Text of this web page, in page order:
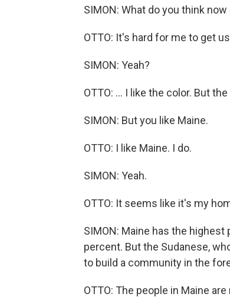
SIMON: What do you think
OTTO: It's hard for me to get
SIMON: Yeah?
OTTO: ... I like the color. But
SIMON: But you like Maine.
OTTO: I like Maine. I do.
SIMON: Yeah.
OTTO: It seems like it's my
SIMON: Maine has the
percent. But the Sudanese,
to build a community in the
OTTO: The people in Maine